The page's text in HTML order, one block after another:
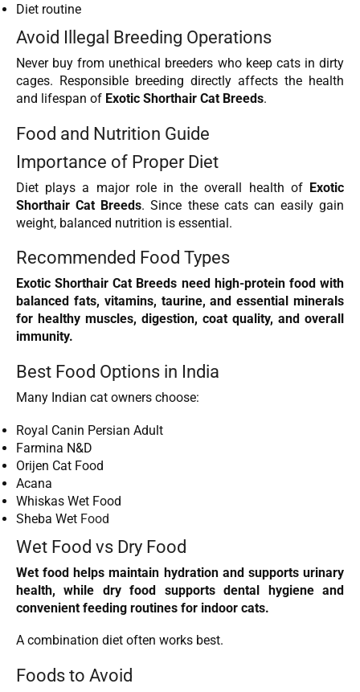
Diet routine
Avoid Illegal Breeding Operations
Never buy from unethical breeders who keep cats in dirty
cages. Responsible breeding directly affects the health
and lifespan of Exotic Shorthair Cat Breeds.
Food and Nutrition Guide
Importance of Proper Diet
Diet plays a major role in the overall health of Exotic
Shorthair Cat Breeds. Since these cats can easily gain
weight, balanced nutrition is essential.
Recommended Food Types
Exotic Shorthair Cat Breeds need high-protein food with
balanced fats, vitamins, taurine, and essential minerals
for healthy muscles, digestion, coat quality, and overall
immunity.
Best Food Options in India
Many Indian cat owners choose:
Royal Canin Persian Adult
Farmina N&D
Orijen Cat Food
Acana
Whiskas Wet Food
Sheba Wet Food
Wet Food vs Dry Food
Wet food helps maintain hydration and supports urinary
health, while dry food supports dental hygiene and
convenient feeding routines for indoor cats.
A combination diet often works best.
Foods to Avoid